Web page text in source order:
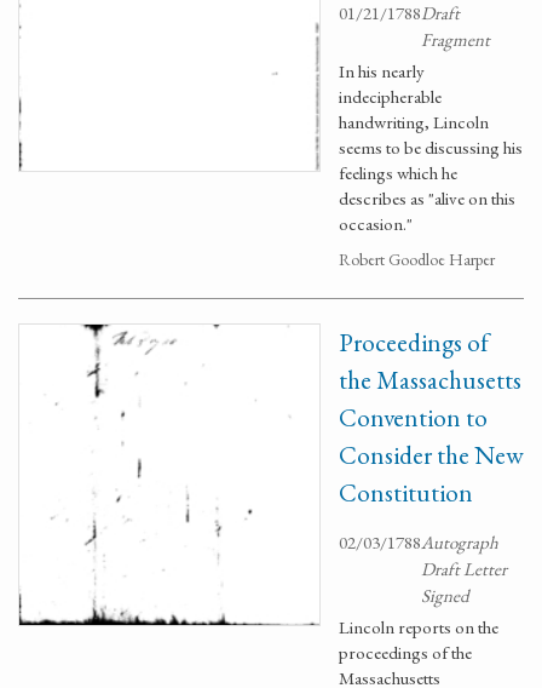
01/21/1788Draft
Fragment
In his nearly
indecipherable
handwriting, Lincoln
seems to be discussing his
feelings which he
describes as "alive on this
occasion."
Robert Goodloe Harper
Proceedings of
the Massachusetts
Convention to
Consider the New
Constitution
02/03/1788Autograph
Draft Letter
Signed
Lincoln reports on the
proceedings of the
Massachusetts